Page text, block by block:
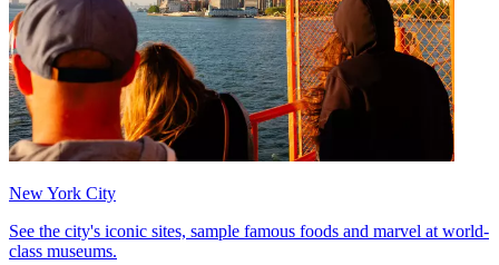
New York City
See the city's iconic sites, sample famous foods and marvel at world-
class museums.